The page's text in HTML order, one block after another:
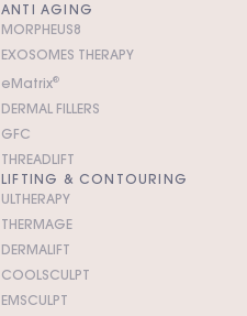
ANTI AGING
MORPHEUS8
EXOSOMES THERAPY
eMatrix®
DERMAL FILLERS
GFC
THREADLIFT
LIFTING & CONTOURING
ULTHERAPY
THERMAGE
DERMALIFT
COOLSCULPT
EMSCULPT